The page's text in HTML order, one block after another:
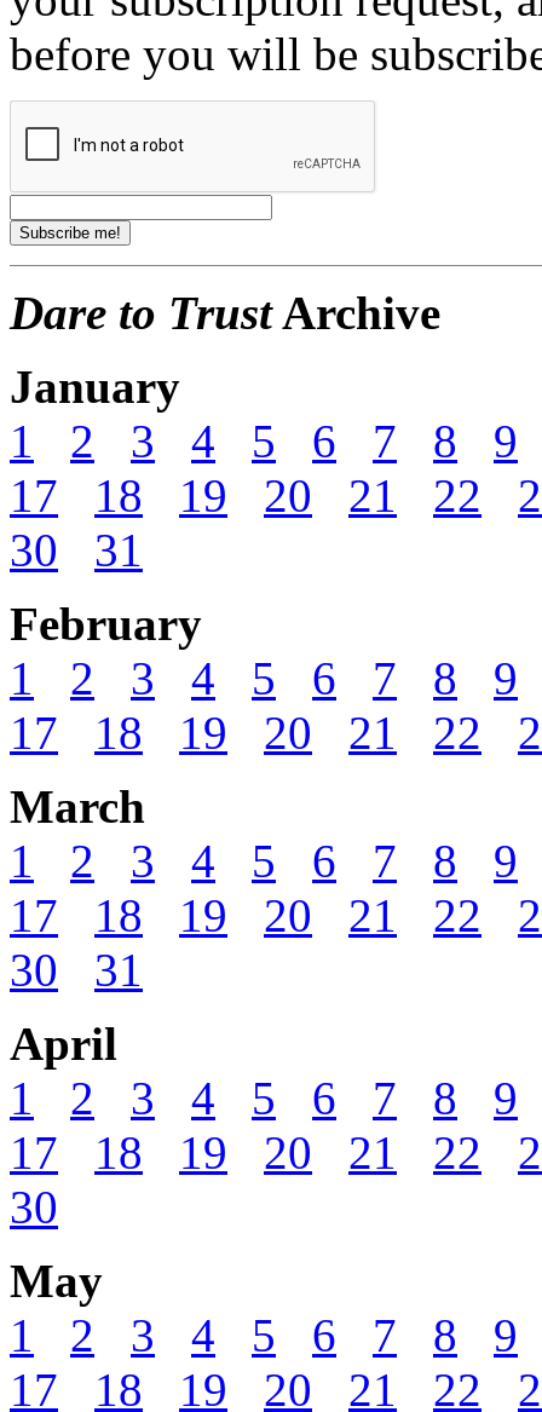
before you will be
Dare to TrustArchive
January
1
2 3 4 5 6 7 8
9
17
18 19 20 21 22
30
31
February
1
2 3 4 5 6 7 8
9
17
18 19 20 21 22
March
1
2 3 4 5 6 7 8
9
17
18 19 20 21 22
30
31
April
1
2 3 4 5 6 7 8
9
17
18 19 20 21 22
30
May
1
2 3 4 5 6 7 8
9
17
18 19 20 21 22